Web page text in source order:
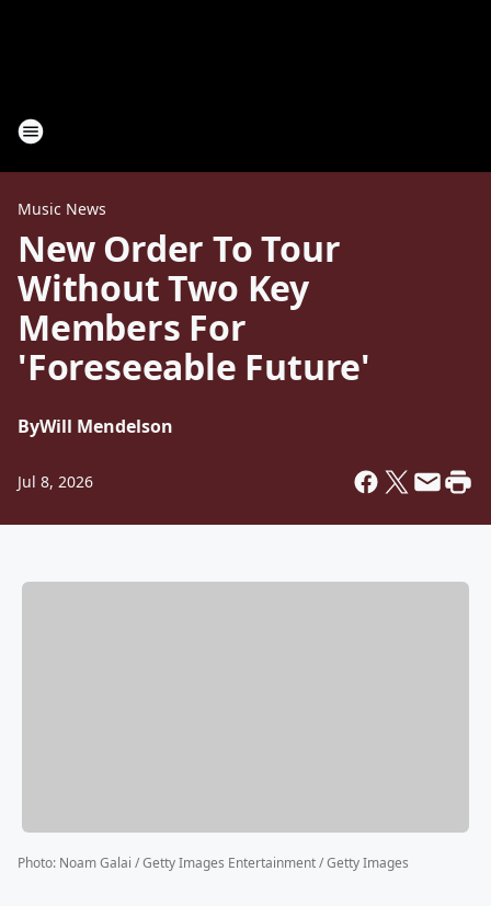
Music News
New Order To Tour
Without Two Key
Members For
'Foreseeable Future'
ByWill Mendelson
Jul 8, 2026
Photo: Noam Galai / Getty Images Entertainment / Getty Images